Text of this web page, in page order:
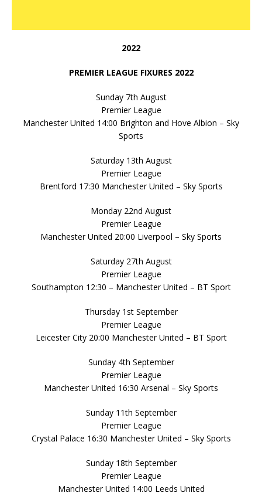
2022
PREMIER LEAGUE FIXURES 2022
Sunday 7th August
Premier League
Manchester United 14:00 Brighton and Hove Albion – Sky
Sports
Saturday 13th August
Premier League
Brentford 17:30 Manchester United – Sky Sports
Monday 22nd August
Premier League
Manchester United 20:00 Liverpool – Sky Sports
Saturday 27th August
Premier League
Southampton 12:30 – Manchester United – BT Sport
Thursday 1st September
Premier League
Leicester City 20:00 Manchester United – BT Sport
Sunday 4th September
Premier League
Manchester United 16:30 Arsenal – Sky Sports
Sunday 11th September
Premier League
Crystal Palace 16:30 Manchester United – Sky Sports
Sunday 18th September
Premier League
Manchester United 14:00 Leeds United